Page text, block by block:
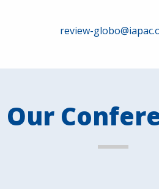
review-
Our